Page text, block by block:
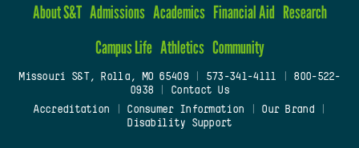
About S&T Admissions Academics Financial Aid Research
Campus Life Athletics Community
Missouri S&T, Rolla, MO 65409| 573-341-4111
800-522-
0938
Contact Us
Accreditation
Consumer Information Our Brand
Disability Support